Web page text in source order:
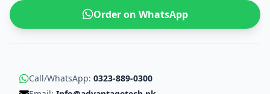
Order on WhatsApp
Call/WhatsApp: 0323-889-0300